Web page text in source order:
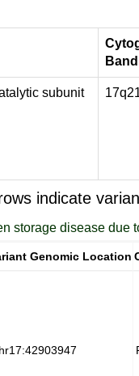
Band
subunit
indicate